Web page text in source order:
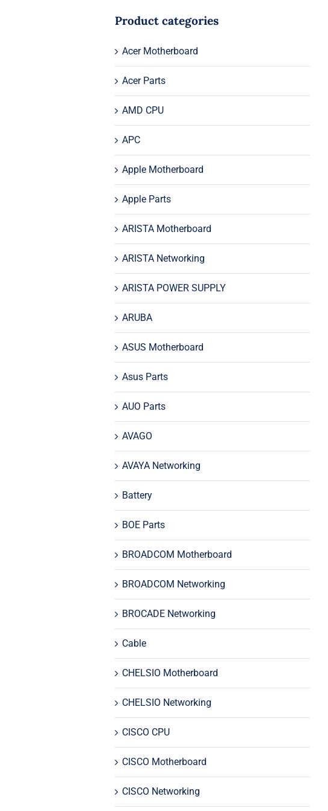
Product categories
Acer Motherboard
Acer Parts
AMD CPU
APC
Apple Motherboard
Apple Parts
ARISTA Motherboard
ARISTA Networking
ARISTA POWER SUPPLY
ARUBA
ASUS Motherboard
Asus Parts
AUO Parts
AVAGO
AVAYA Networking
Battery
BOE Parts
BROADCOM Motherboard
BROADCOM Networking
BROCADE Networking
Cable
CHELSIO Motherboard
CHELSIO Networking
CISCO CPU
CISCO Motherboard
CISCO Networking